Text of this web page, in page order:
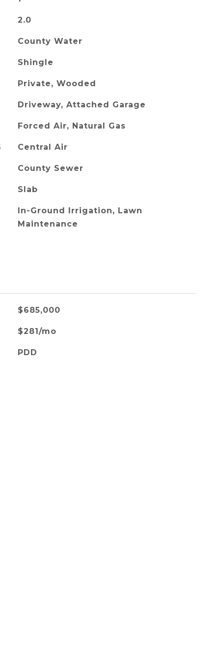
2.0
County Water
Shingle
Private, Wooded
Driveway, Attached Garage
Forced Air, Natural Gas
Central Air
County Sewer
Slab
In-Ground Irrigation, Lawn
Maintenance
$685,000
$281/mo
PDD